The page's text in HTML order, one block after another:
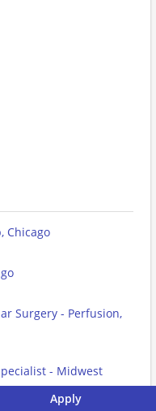
Apply
Chicago
Surgery - Perfusion,
- Midwest